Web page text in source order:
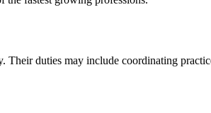
duties may include coordinating